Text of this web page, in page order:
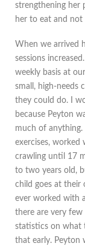
strengthening her
her to eat and not
When we arrived
sessions
weekly basis at
small, high-needs
they could do. I
because Peyton
much of
exercises, worked
crawling until 17
to two years old,
child goes at their
ever worked with
there are very few
statistics on what
that early. Peyton